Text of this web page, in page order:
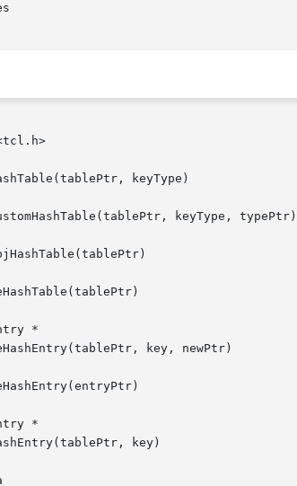
keyType)
keyType, typePtr)
*
key, newPtr)
*
key)